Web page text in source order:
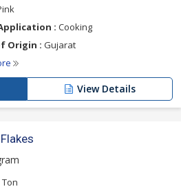
: Cooking
Origin : Gujarat
View Details
Ton